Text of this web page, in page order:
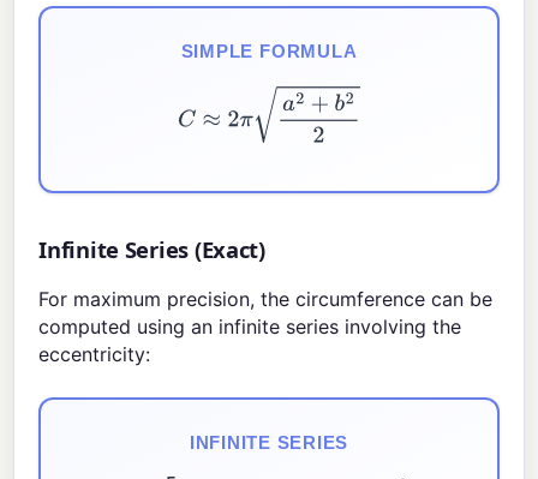
SIMPLE FORMULA
2 +b 22
Infinite Series (Exact)
For maximum precision, the circumference can be
computed using an infinite series involving the
eccentricity:
INFINITE SERIES